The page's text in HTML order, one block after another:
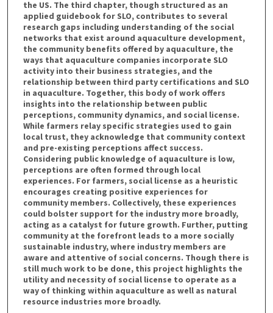
the US. The third chapter, though structured as an
applied guidebook for SLO, contributes to several
research gaps including understanding of the social
networks that exist around aquaculture development,
the community benefits offered by aquaculture, the
ways that aquaculture companies incorporate SLO
activity into their business strategies, and the
relationship between third party certifications and SLO
in aquaculture. Together, this body of work offers
insights into the relationship between public
perceptions, community dynamics, and social license.
While farmers relay specific strategies used to gain
local trust, they acknowledge that community context
and pre-existing perceptions affect success.
Considering public knowledge of aquaculture is low,
perceptions are often formed through local
experiences. For farmers, social license as a heuristic
encourages creating positive experiences for
community members. Collectively, these experiences
could bolster support for the industry more broadly,
acting as a catalyst for future growth. Further, putting
community at the forefront leads to a more socially
sustainable industry, where industry members are
aware and attentive of social concerns. Though there is
still much work to be done, this project highlights the
utility and necessity of social license to operate as a
way of thinking within aquaculture as well as natural
resource industries more broadly.